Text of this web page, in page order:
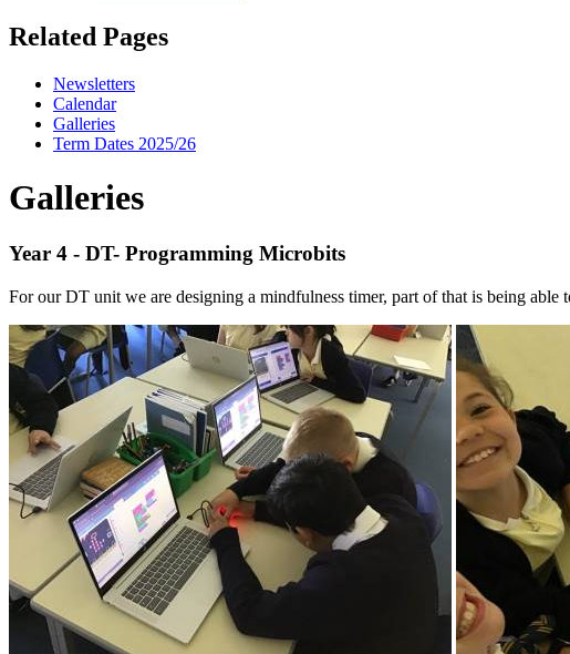
Related Pages
Newsletters
Calendar
Galleries
Term Dates 2025/26
Galleries
Year 4 - DT- Programming Microbits
For our DT unit we are designing a mindfulness timer, part of that is being